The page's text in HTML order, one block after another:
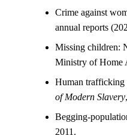
Crime against
annual reports
Missing children:
Ministry of Home
Human
of Modern Slavery
Begging-
2011.